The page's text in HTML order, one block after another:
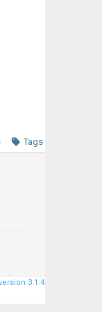
Tags
3.1.4